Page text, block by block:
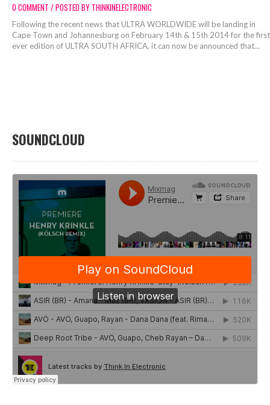
0 COMMENT / POSTED BY THINKINELECTRONIC
Following the recent news that ULTRA WORLDWIDE will be landing in
Cape Town and Johannesburg on February 14th & 15th 2014 for the first
ever edition of ULTRA SOUTH AFRICA, it can now be announced that...
SOUNDCLOUD